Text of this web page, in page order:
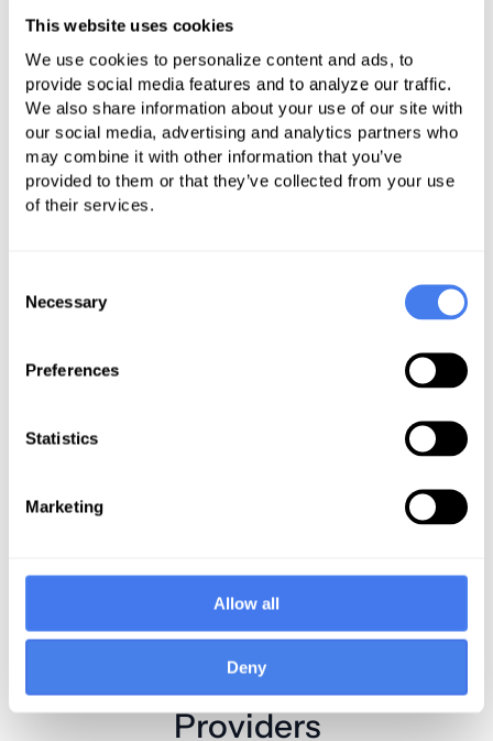
This website uses cookies
We use cookies to personalize content and ads, to
provide social media features and to analyze our traffic.
We also share information about your use of our site with
our social media, advertising and analytics partners who
may combine it with other information that you’ve
provided to them or that they’ve collected from your use
of their services.
Selection
Necessary
Preferences
Statistics
Marketing
Allow all
Deny
community health
centers, we found their
service line the best fit for
our members. We have a
long history of working
with Coronis and look
forward to building on
Operating Officer
California Primary Care Association
AR Services for Primary Care
Providers